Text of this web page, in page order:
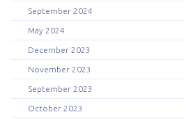
September 2024
May 2024
December 2023
November 2023
September 2023
October 2023